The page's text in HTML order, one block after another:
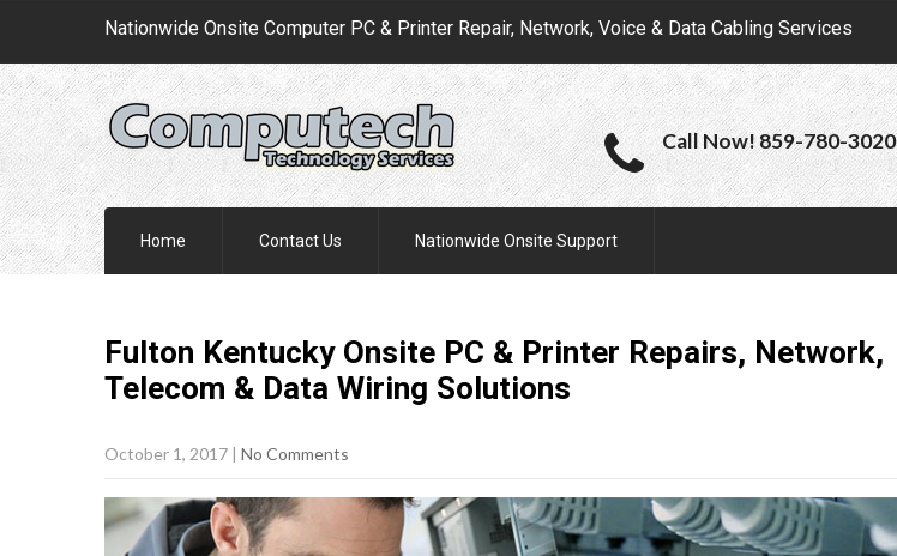
Nationwide Onsite Computer PC & Printer Repair, Network, Voice & Data Cabling Services
Call Now! 859-780-3020
Home Contact Us Nationwide Onsite Support
Fulton Kentucky Onsite PC & Printer Repairs, Network,
Telecom & Data Wiring Solutions
October 1, 2017 | No Comments